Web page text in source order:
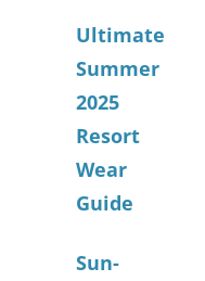
Ultimate
Summer
2025
Resort
Wear
Guide
Sun-